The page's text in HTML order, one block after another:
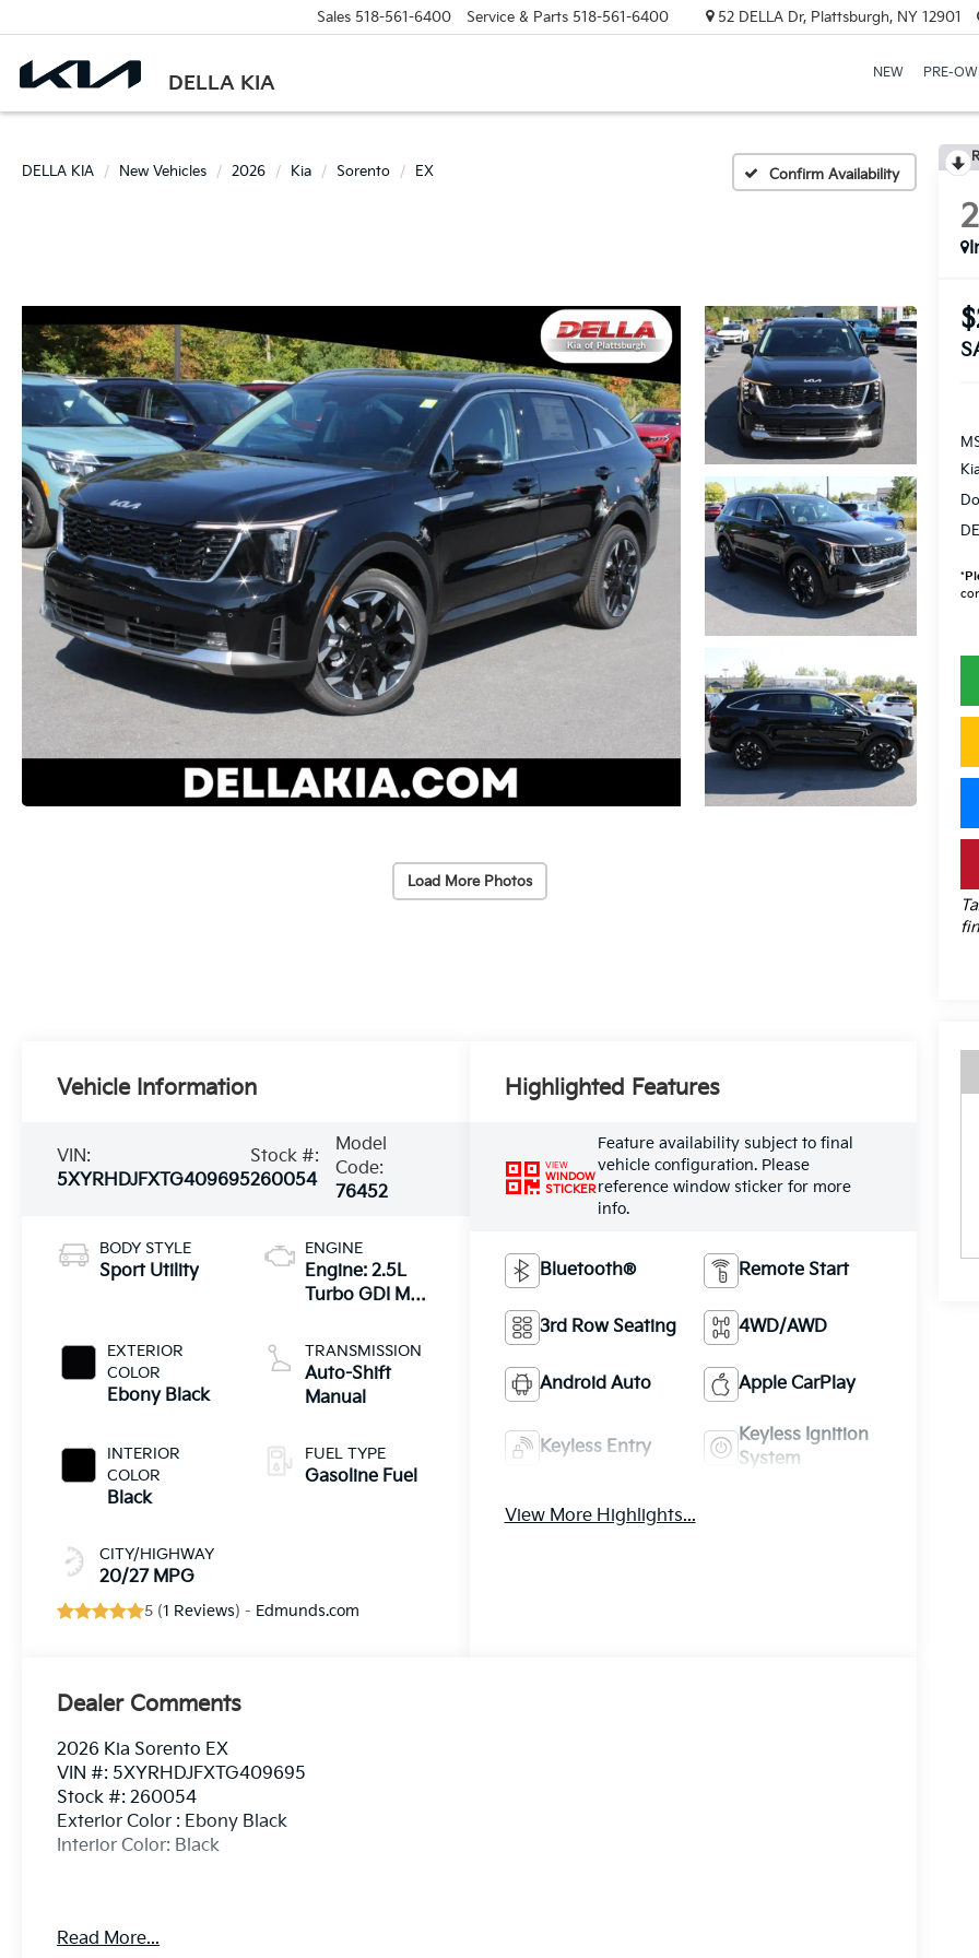
DELLA KIA
Sales 518-561-6400 Service & Parts 518-561-6400 52 DELLA Dr, Plattsburgh, NY 12901
NEW PRE-
DELLA KIA New Vehicles 2026 Kia Sorento EX Confirm Availability
Load More Photos
*
Vehicle Information
VIN:
5XYRHDJFXTG409695
Stock #:
260054
Model
Code:
76452
BODY STYLE
Sport Utility
EXTERIOR
COLOR
Ebony Black
INTERIOR
COLOR
Black
CITY/HIGHWAY
20/27 MPG
ENGINE
Engine: 2.5L
Turbo GDI MPI
idle stop and
go
TRANSMISSION
Auto-Shift
Manual
FUEL TYPE
Gasoline Fuel
5 (1 Reviews) - Edmunds.com
Highlighted Features
VIEW
WINDOW
STICKER
Feature availability subject to final
vehicle configuration. Please
reference window sticker for more
info.
Bluetooth® Remote Start
3rd Row Seating 4WD/AWD
Android Auto Apple CarPlay
Keyless Entry
Keyless Ignition
System
View More Highlights...
Dealer Comments
2026 Kia Sorento EX
VIN #: 5XYRHDJFXTG409695
Stock #: 260054
Exterior Color : Ebony Black
Interior Color: Black
Convenience
Read More...